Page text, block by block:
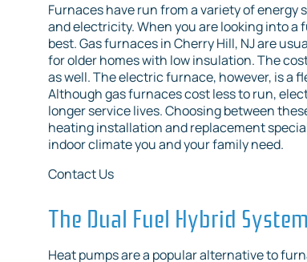
Furnaces have run from a variety of
and electricity. When you are looking into
best. Gas furnaces in Cherry Hill, NJ are
for older homes with low insulation. The
as well. The electric furnace, however, is a
Although gas furnaces cost less to run,
longer service lives. Choosing between
heating installation and replacement
indoor climate you and your family need.
Contact Us
The Dual Fuel Hybrid
Heat pumps are a popular alternative to